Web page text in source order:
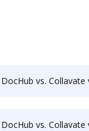
DocHub vs. Collavate vs. ScanFile; how DocHub benefits
DocHub vs. Collavate vs. Sorted AI; how DocHub